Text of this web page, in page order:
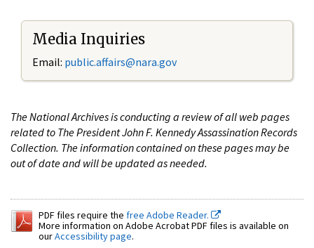
Media Inquiries
Email: public.affairs@nara.gov
The National Archives is conducting a review of all web pages
related to The President John F. Kennedy Assassination Records
Collection. The information contained on these pages may be
out of date and will be updated as needed.
PDF files require the free Adobe Reader.
More information on Adobe Acrobat PDF files is available on
ourAccessibility page.